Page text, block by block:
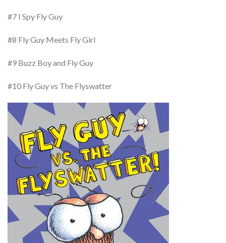
#7 I Spy Fly Guy
#8 Fly Guy Meets Fly Girl
#9 Buzz Boy and Fly Guy
#10 Fly Guy vs The Flyswatter